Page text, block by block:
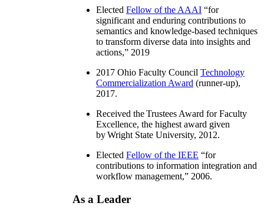
Elected Fellow of the AAAI “for
significant and enduring contributions to
semantics and knowledge-based techniques
to transform diverse data into insights and
actions,” 2019
2017 Ohio Faculty Council Technology
Commercialization Award (runner-up),
2017.
Received the Trustees Award for Faculty
Excellence, the highest award given
by Wright State University, 2012.
Elected Fellow of the IEEE “for
contributions to information integration and
workflow management,” 2006.
As a Leader